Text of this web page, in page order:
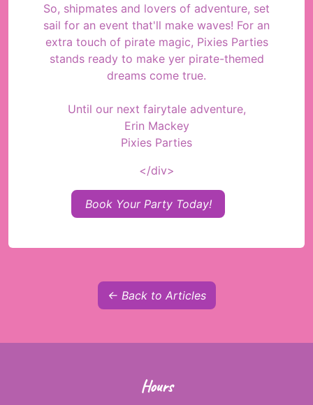
So, shipmates and lovers of adventure, set
sail for an event that'll make waves! For an
extra touch of pirate magic, Pixies Parties
stands ready to make yer pirate-themed
dreams come true.
Until our next fairytale adventure,
Erin Mackey
Pixies Parties
</div>
Book Your Party Today!
← Back to Articles
Hours